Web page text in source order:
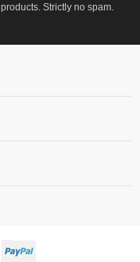
Strictly no spam.